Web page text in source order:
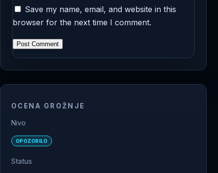
Save my name, email, and website in this
browser for the next time I comment.
OCENA GROŽNJE
Nivo
OPOZORILO
Status